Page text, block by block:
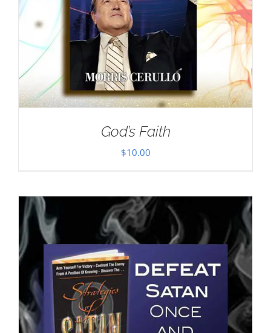
God’s Faith
$10.00